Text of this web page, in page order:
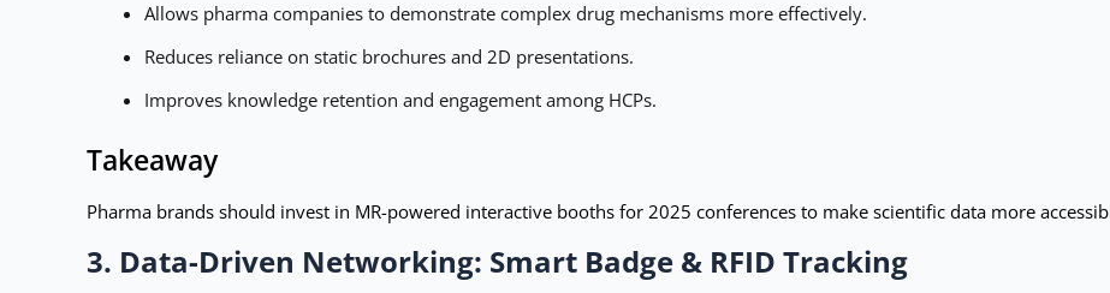
Allows pharma companies to demonstrate complex drug mechanisms more effectively.
Reduces reliance on static brochures and 2D presentations.
Improves knowledge retention and engagement among HCPs.
Takeaway
Pharma brands should invest in MR-powered interactive booths for 2025 conferences to make scientific data more
3. Data-Driven Networking: Smart Badge & RFID Tracking